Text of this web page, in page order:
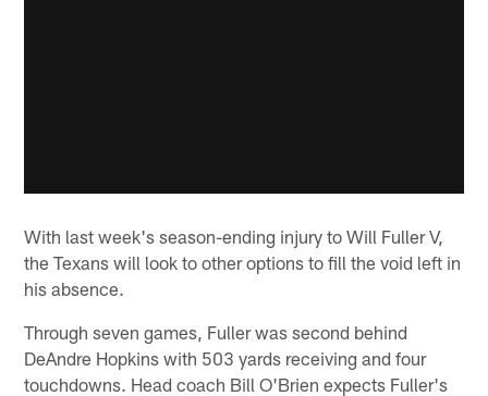
With last week's season-ending injury to Will Fuller V,
the Texans will look to other options to fill the void left in
his absence.
Through seven games, Fuller was second behind
DeAndre Hopkins with 503 yards receiving and four
touchdowns. Head coach Bill O'Brien expects Fuller's